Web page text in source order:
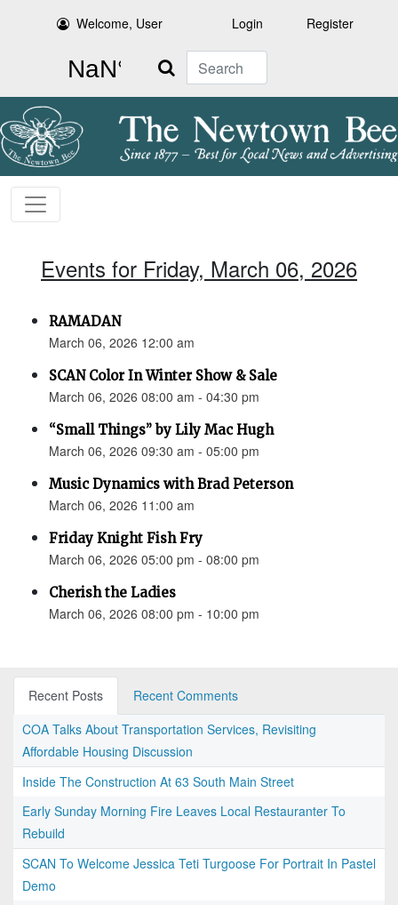
Welcome, User Login Register
Search
Events for Friday, March 06, 2026
RAMADAN
March 06, 2026 12:00 am
SCAN Color In Winter Show & Sale
March 06, 2026 08:00 am - 04:30 pm
“Small Things” by Lily Mac Hugh
March 06, 2026 09:30 am - 05:00 pm
Music Dynamics with Brad Peterson
March 06, 2026 11:00 am
Friday Knight Fish Fry
March 06, 2026 05:00 pm - 08:00 pm
Cherish the Ladies
March 06, 2026 08:00 pm - 10:00 pm
Recent Posts
Recent Comments
COA Talks About Transportation Services, Revisiting
Affordable Housing Discussion
Inside The Construction At 63 South Main Street
Early Sunday Morning Fire Leaves Local Restauranter To
Rebuild
SCAN To Welcome Jessica Teti Turgoose For Portrait In Pastel
Demo